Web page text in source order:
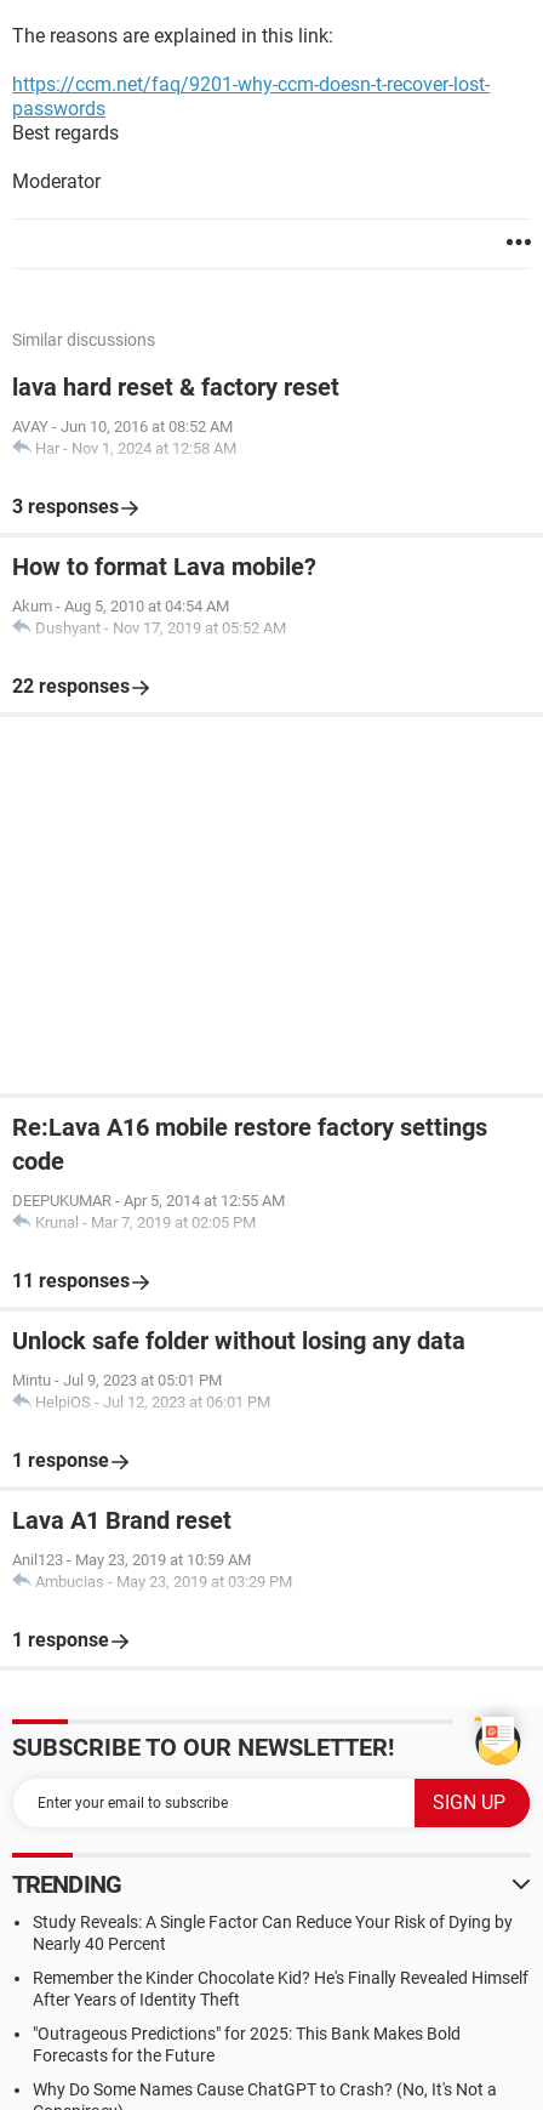
The reasons are explained in this link:
https://ccm.net/faq/9201-why-ccm-doesn-t-recover-lost-
passwords
Best regards
Moderator
Similar discussions
lava hard reset & factory reset
AVAY - Jun 10, 2016 at 08:52 AM
Har - Nov 1, 2024 at 12:58 AM
3 responses
How to format Lava mobile?
Akum - Aug 5, 2010 at 04:54 AM
Dushyant - Nov 17, 2019 at 05:52 AM
22 responses
Re:Lava A16 mobile restore factory settings
code
DEEPUKUMAR - Apr 5, 2014 at 12:55 AM
Krunal - Mar 7, 2019 at 02:05 PM
11 responses
Unlock safe folder without losing any data
Mintu - Jul 9, 2023 at 05:01 PM
HelpiOS - Jul 12, 2023 at 06:01 PM
1 response
Lava A1 Brand reset
Anil123 - May 23, 2019 at 10:59 AM
Ambucias - May 23, 2019 at 03:29 PM
1 response
SUBSCRIBE TO OUR NEWSLETTER!
TRENDING
Study Reveals: A Single Factor Can Reduce Your Risk of Dying by
Nearly 40 Percent
Remember the Kinder Chocolate Kid? He's Finally Revealed Himself
After Years of Identity Theft
"Outrageous Predictions" for 2025: This Bank Makes Bold
Forecasts for the Future
Why Do Some Names Cause ChatGPT to Crash? (No, It's Not a